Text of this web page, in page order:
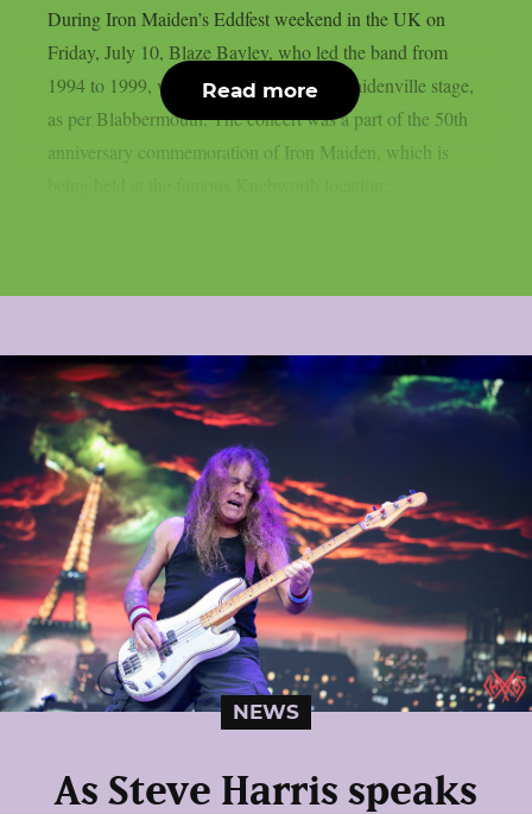
During Iron Maiden’s Eddfest weekend in the UK on
Friday, July 10, Blaze Bayley, who led the band from
1994 to 1999, was the main act on the Maidenville stage,
as per Blabbermouth. The concert was a part of the 50th
anniversary commemoration of Iron Maiden, which is
Read more
NEWS
As Steve Harris speaks